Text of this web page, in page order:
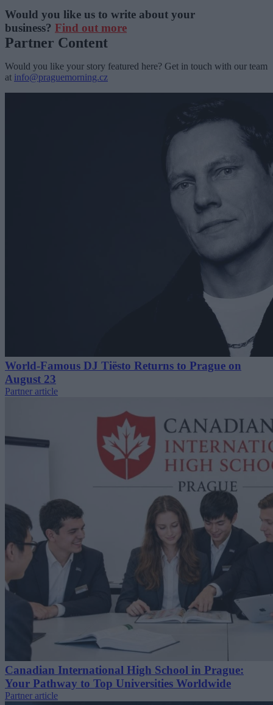
Would you like us to write about your
business? Find out more
Partner Content
Would you like your story featured here? Get in touch with our team
at info@praguemorning.cz
World-Famous DJ Tiësto Returns to Prague on
August 23
Partner article
Canadian International High School in Prague:
Your Pathway to Top Universities Worldwide
Partner article